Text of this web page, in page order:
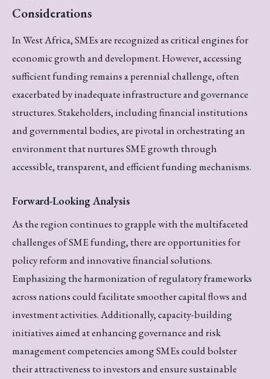
Considerations
In West Africa, SMEs are recognized as critical engines for
economic growth and development. However, accessing
sufficient funding remains a perennial challenge, often
exacerbated by inadequate infrastructure and governance
structures. Stakeholders, including financial institutions
and governmental bodies, are pivotal in orchestrating an
environment that nurtures SME growth through
accessible, transparent, and efficient funding mechanisms.
Forward-Looking Analysis
As the region continues to grapple with the multifaceted
challenges of SME funding, there are opportunities for
policy reform and innovative financial solutions.
Emphasizing the harmonization of regulatory frameworks
across nations could facilitate smoother capital flows and
investment activities. Additionally, capacity-building
initiatives aimed at enhancing governance and risk
management competencies among SMEs could bolster
their attractiveness to investors and ensure sustainable